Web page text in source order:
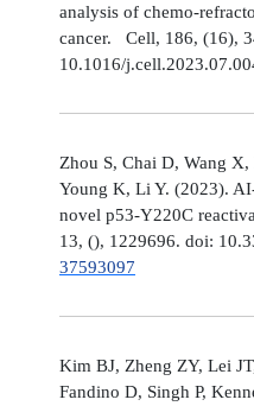
analysis of chemo-
cancer. Cell, 186, (16),
10.1016/
Zhou S, Chai D, Wang
Young K, Li Y. (2023).
novel p53-Y220C
13, (), 1229696. doi:
37593097
Kim BJ, Zheng ZY, Lei
Fandino D, Singh P,